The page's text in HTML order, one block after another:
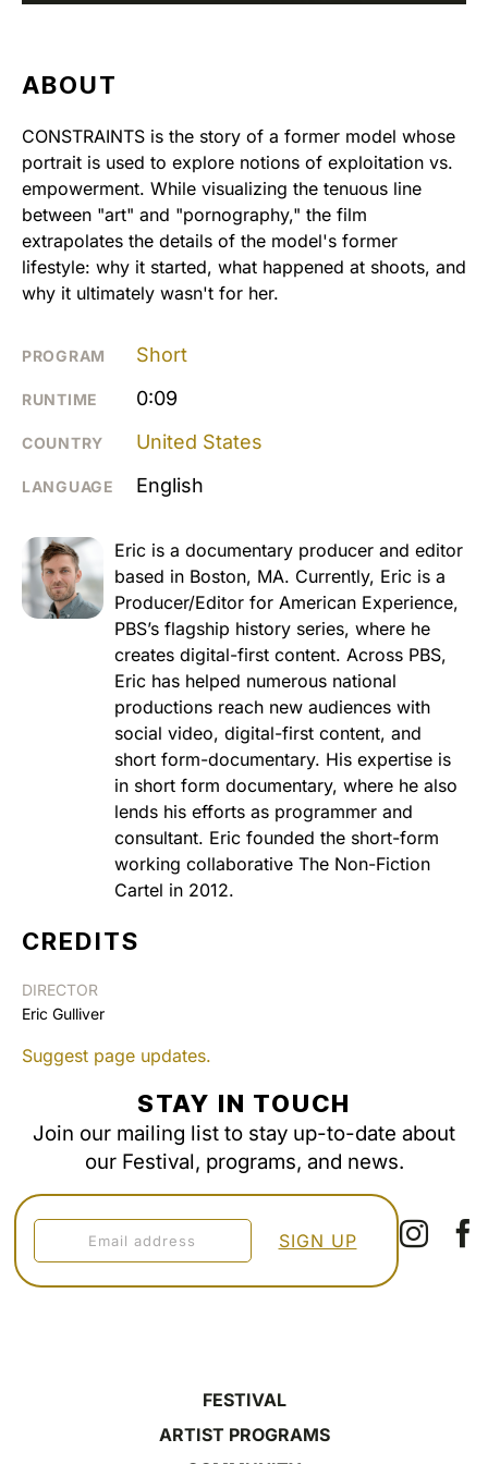
ABOUT
CONSTRAINTS is the story of a former model whose
portrait is used to explore notions of exploitation vs.
empowerment. While visualizing the tenuous line
between "art" and "pornography," the film
extrapolates the details of the model's former
lifestyle: why it started, what happened at shoots, and
why it ultimately wasn't for her.
PROGRAM Short
RUNTIME 0:09
COUNTRY United States
LANGUAGE English
Eric is a documentary producer and editor
based in Boston, MA. Currently, Eric is a
Producer/Editor for American Experience,
PBS’s flagship history series, where he
creates digital-first content. Across PBS,
Eric has helped numerous national
productions reach new audiences with
social video, digital-first content, and
short form-documentary. His expertise is
in short form documentary, where he also
lends his efforts as programmer and
consultant. Eric founded the short-form
working collaborative The Non-Fiction
Cartel in 2012.
CREDITS
DIRECTOR
Eric Gulliver
Suggest page updates.
STAY IN TOUCH
Join our mailing list to stay up-to-date about
our Festival, programs, and news.
FESTIVAL
ARTIST PROGRAMS